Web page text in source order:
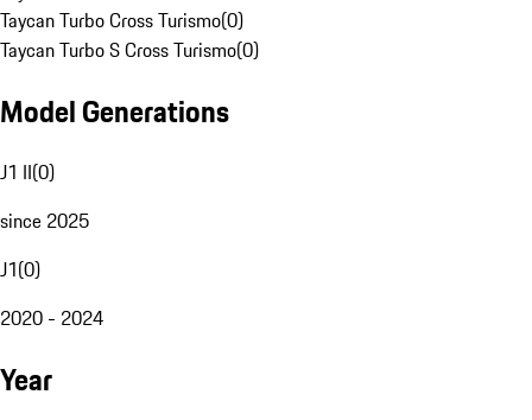
Taycan Turbo Cross Turismo(0)
Taycan Turbo S Cross Turismo(0)
Model Generations
J1 II(0)
since 2025
J1(0)
2020 - 2024
Year